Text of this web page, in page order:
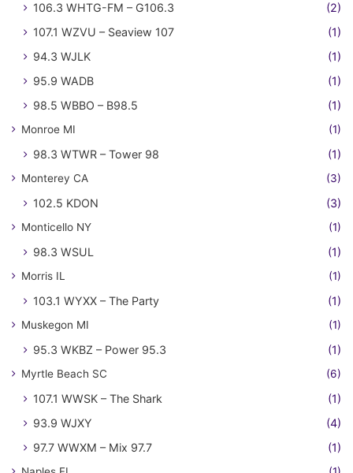
106.3 WHTG-FM – G106.3
(2)
107.1 WZVU – Seaview 107
(1)
94.3 WJLK
(1)
95.9 WADB
(1)
98.5 WBBO – B98.5
(1)
Monroe MI (1)
98.3 WTWR – Tower 98 (1)
Monterey CA (3)
102.5 KDON (3)
Monticello NY (1)
98.3 WSUL (1)
Morris IL (1)
103.1 WYXX – The Party (1)
Muskegon MI (1)
95.3 WKBZ – Power 95.3 (1)
Myrtle Beach SC (6)
107.1 WWSK – The Shark
(1)
93.9 WJXY
(4)
97.7 WWXM – Mix 97.7
(1)